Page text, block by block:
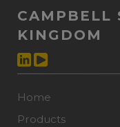
CAMPBELL
KINGDOM
Home
Products